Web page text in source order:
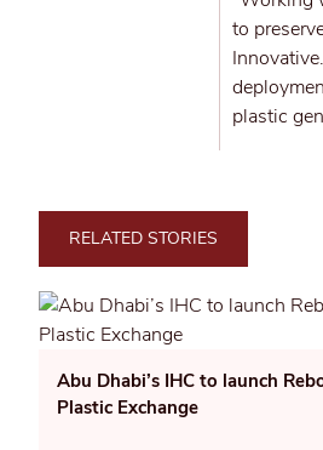
to
plastic
RELATED STORIES
Abu Dhabi’s IHC to launch
Plastic Exchange